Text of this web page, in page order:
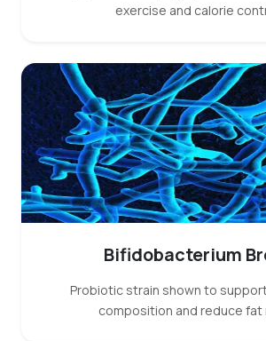
exercise and calorie
Bifidobacterium
Probiotic strain shown to
composition and reduce fat